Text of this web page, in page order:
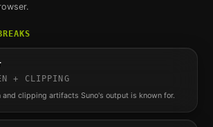
+ CLIPPING
and clipping artifacts Suno's output is known for.